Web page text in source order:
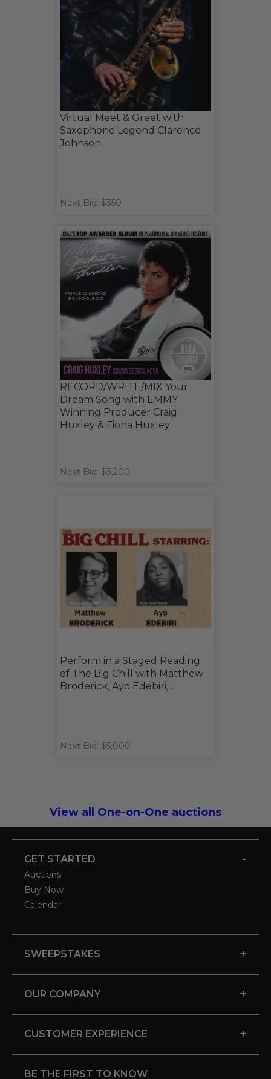
Virtual Meet & Greet with
Saxophone Legend Clarence
Johnson
Next Bid: $350
RECORD/WRITE/MIX Your
Dream Song with EMMY
Winning Producer Craig
Huxley & Fiona Huxley
Next Bid: $3,200
Perform in a Staged Reading
of The Big Chill with Matthew
Broderick, Ayo Edebiri,...
Next Bid: $5,000
View all One-on-One auctions
GET STARTED -
Auctions
Buy Now
Calendar
SWEEPSTAKES +
OUR COMPANY +
CUSTOMER EXPERIENCE +
BE THE FIRST TO KNOW